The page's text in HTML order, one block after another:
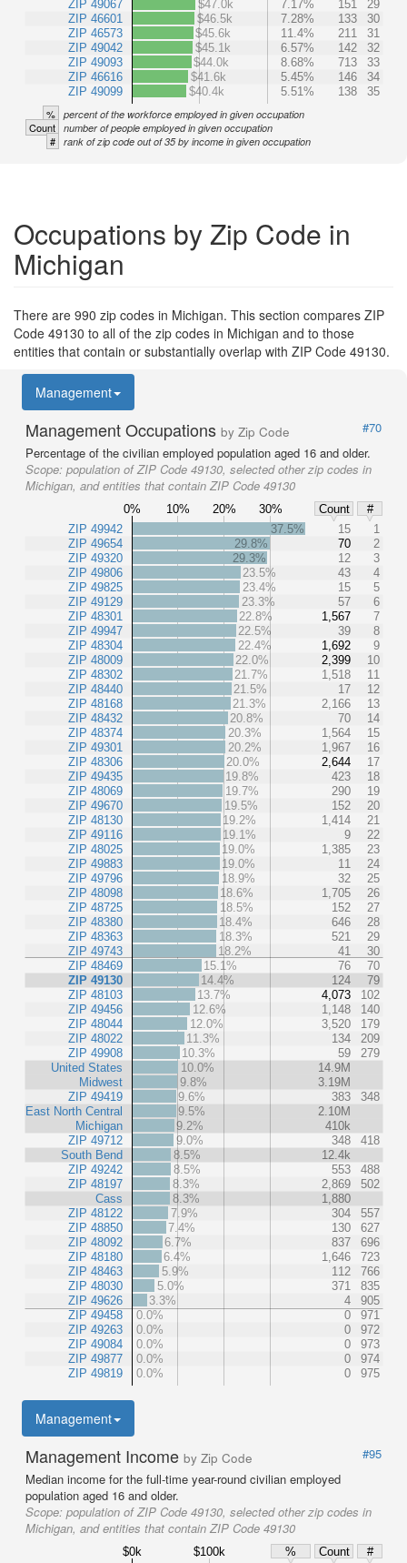
ZIP 49067
ZIP 46601
ZIP 46573
ZIP 49042
ZIP 49093
ZIP 46616
ZIP 49099
$47.0k 7.17% 151
29
$46.5k
7.28% 133
30
$45.6k
11.4% 211
31
$45.1k
6.57% 142
32
$44.0k
8.68% 713
33
$41.6k
5.45% 146
34
$40.4k
5.51% 138 35
% percent of the workforce employed in given occupation
Count number of people employed in given occupation
# rank of zip code out of 35 by income in given occupation
Occupations by Zip Code in
Michigan
There are 990 zip codes in Michigan. This section compares ZIP
Code 49130 to all of the zip codes in Michigan and to those
entities that contain or substantially overlap with ZIP Code 49130.
Management
Management Occupations by Zip Code
#70
Percentage of the civilian employed population aged 16 and older.
Scope: population of ZIP Code 49130, selected other zip codes in
Michigan, and entities that contain ZIP Code 49130
0% 10% 20% 30% Count
#
ZIP 49942
ZIP 49654
ZIP 49320
ZIP 49806
ZIP 49825
ZIP 49129
ZIP 48301
ZIP 49947
ZIP 48304
ZIP 48009
ZIP 48302
ZIP 48440
ZIP 48168
ZIP 48432
ZIP 48374
ZIP 49301
ZIP 48306
ZIP 49435
ZIP 48069
ZIP 49670
ZIP 48130
ZIP 49116
ZIP 48025
ZIP 49883
ZIP 49796
ZIP 48098
ZIP 48725
ZIP 48380
ZIP 48363
ZIP 49743
ZIP 48469
ZIP 49130
ZIP 48103
ZIP 49456
ZIP 48044
ZIP 48022
ZIP 49908
United States
Midwest
ZIP 49419
East North Central
Michigan
ZIP 49712
South Bend
ZIP 49242
ZIP 48197
Cass
ZIP 48122
ZIP 48850
ZIP 48092
ZIP 48180
ZIP 48463
ZIP 48030
ZIP 49626
ZIP 49458
ZIP 49263
ZIP 49084
ZIP 49877
ZIP 49819
37.5% 15
1
29.8%
70
2
29.3%
12
3
23.5%
43
4
23.4%
15
5
23.3%
57
6
22.8%
1,567
7
22.5%
39
8
22.4%
1,692
9
22.0%
2,399
10
21.7%
1,518
11
21.5%
17
12
21.3%
2,166
13
20.8%
70
14
20.3%
1,564
15
20.2%
1,967
16
20.0%
2,644
17
19.8%
423
18
19.7%
290
19
19.5%
152
20
19.2%
1,414
21
19.1%
9
22
19.0%
1,385
23
19.0%
11
24
18.9%
32
25
18.6%
1,705
26
18.5%
152
27
18.4%
646
28
18.3%
521
29
18.2%
41
30
15.1%
76
70
14.4%
124
79
13.7%
4,073
102
12.6%
1,148
140
12.0%
3,520
179
11.3%
134
209
10.3%
59
279
10.0%
14.9M
9.8%
3.19M
9.6%
383
348
9.5%
2.10M
9.2%
410k
9.0%
348
418
8.5%
12.4k
8.5%
553
488
8.3%
2,869
502
8.3%
1,880
7.9%
304
557
7.4%
130
627
6.7%
837
696
6.4%
1,646
723
5.9%
112
766
5.0%
371
835
3.3%
4
905
0.0%
0
971
0.0%
0
972
0.0%
0
973
0.0%
0
974
0.0%
0 975
Management
Management Income by Zip Code
#95
Median income for the full-time year-round civilian employed
population aged 16 and older.
Scope: population of ZIP Code 49130, selected other zip codes in
Michigan, and entities that contain ZIP Code 49130
$0k $100k % Count
#